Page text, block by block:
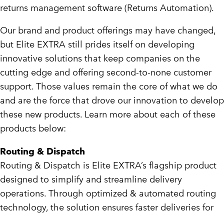
returns management software (Returns Automation).
Our brand and product offerings may have changed,
but Elite EXTRA still prides itself on developing
innovative solutions that keep companies on the
cutting edge and offering second-to-none customer
support. Those values remain the core of what we do
and are the force that drove our innovation to develop
these new products. Learn more about each of these
products below:
Routing & Dispatch
Routing & Dispatch is Elite EXTRA’s flagship product
designed to simplify and streamline delivery
operations. Through optimized & automated routing
technology, the solution ensures faster deliveries for